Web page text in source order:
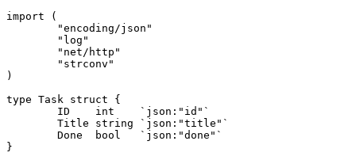
import (
	"encoding/json"
	"log"
	"net/http"
	"strconv"
)
type Task struct {
	ID
int
    `json:"id"`
	Title
string `json:"title"`
	Done
bool
   `json:"done"`
}